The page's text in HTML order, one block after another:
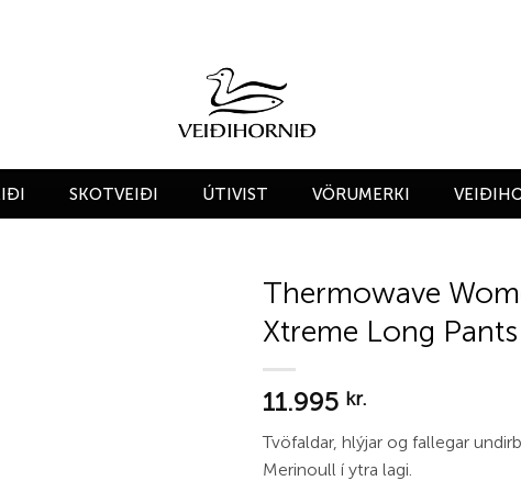
SKOTVEIÐI ÚTIVIST VÖRUMERKI
Thermowave
Xtreme Long Pants
11.995 kr.
Tvöfaldar, hlýjar og fallegar
Merinoull í ytra lagi.